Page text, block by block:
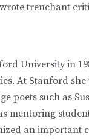
trenchant
University in
At Stanford
poets such as
mentoring
an important